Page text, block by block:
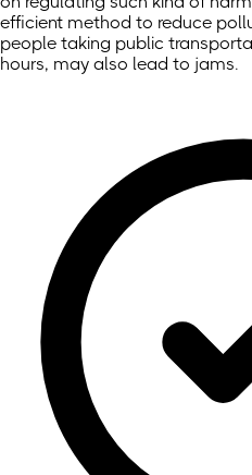
efficient method to reduce
people taking public
hours, may also lead to jams.